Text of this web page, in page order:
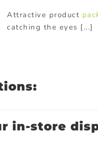
Attractive product
catching the eyes [...]
in-store